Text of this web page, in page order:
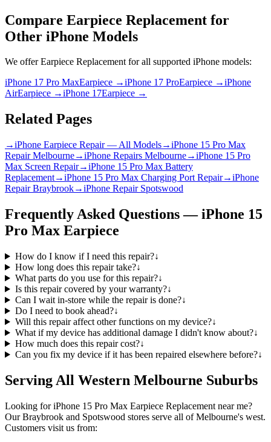
Compare Earpiece Replacement for
Other iPhone Models
We offerEarpiece Replacementfor all supported iPhone models:
iPhone 17 Pro MaxEarpiece →iPhone 17 ProEarpiece →iPhone
AirEarpiece →iPhone 17Earpiece →
Related Pages
→iPhone Earpiece Repair — All Models→iPhone 15 Pro Max
Repair Melbourne→iPhone Repairs Melbourne→iPhone 15 Pro
Max Screen Repair→iPhone 15 Pro Max Battery
Replacement→iPhone 15 Pro Max Charging Port Repair→iPhone
Repair Braybrook→iPhone Repair Spotswood
Frequently Asked Questions —iPhone 15
Pro Max Earpiece
How do I know if I need this repair?↓
How long does this repair take?↓
What parts do you use for this repair?↓
Is this repair covered by your warranty?↓
Can I wait in-store while the repair is done?↓
Do I need to book ahead?↓
Will this repair affect other functions on my device?↓
What if my device has additional damage I didn't know about?↓
How much does this repair cost?↓
Can you fix my device if it has been repaired elsewhere before?↓
Serving All Western Melbourne Suburbs
Looking foriPhone 15 Pro Max Earpiece Replacement near me?
Our Braybrook and Spotswood stores serve all of Melbourne's west.
Customers visit us from: